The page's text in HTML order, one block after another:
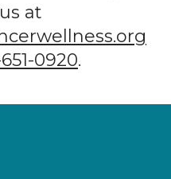
at
0920.